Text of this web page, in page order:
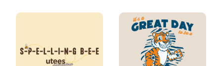
real-time in our
real-time in our
Design Studio!